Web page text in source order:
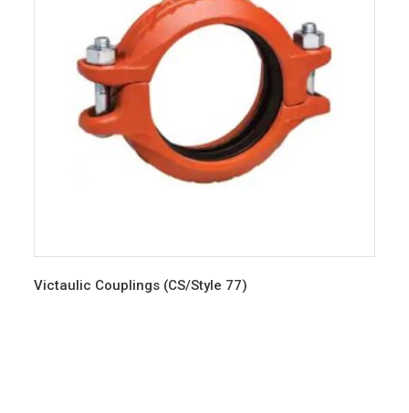
Victaulic Couplings (CS/Style 77)